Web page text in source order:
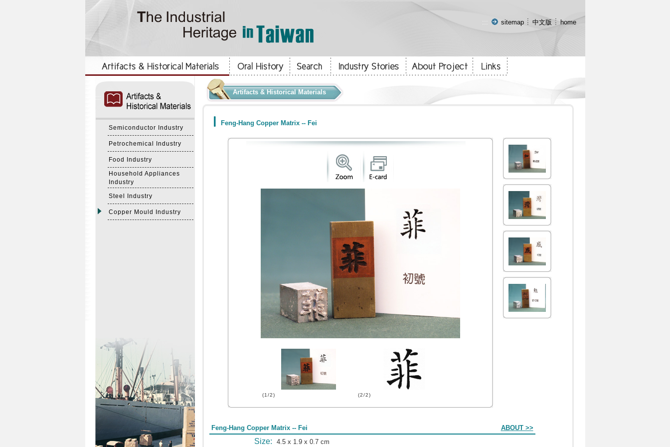
::: sitemap 中文版 home
Semiconductor Industry
Petrochemical Industry
Food Industry
Household Appliances
Industry
Steel Industry
Copper Mould Industry
Artifacts & Historical Materials
Feng-Hang Copper Matrix -- Fei
(1/2) (2/2)
Feng-Hang Copper Matrix -- Fei ABOUT >>
Size: 4.5 x 1.9 x 0.7 cm